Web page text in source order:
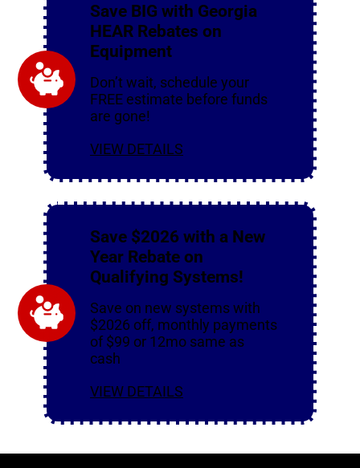
Save BIG with Georgia
HEAR Rebates on
Equipment
Don’t wait, schedule your
FREE estimate before funds
are gone!
VIEW DETAILS
Save $2026 with a New
Year Rebate on
Qualifying Systems!
Save on new systems with
$2026 off, monthly payments
of $99 or 12mo same as
cash
VIEW DETAILS